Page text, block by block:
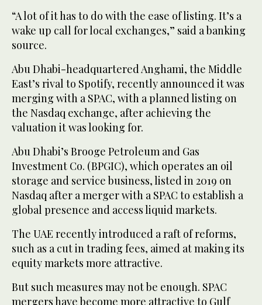
“A lot of it has to do with the ease of listing. It’s a
wake up call for local exchanges,” said a banking
source.
Abu Dhabi-headquartered Anghami, the Middle
East’s rival to Spotify, recently announced it was
merging with a SPAC, with a planned listing on
the Nasdaq exchange, after achieving the
valuation it was looking for.
Abu Dhabi’s Brooge Petroleum and Gas
Investment Co. (BPGIC), which operates an oil
storage and service business, listed in 2019 on
Nasdaq after a merger with a SPAC to establish a
global presence and access liquid markets.
The UAE recently introduced a raft of reforms,
such as a cut in trading fees, aimed at making its
equity markets more attractive.
But such measures may not be enough. SPAC
mergers have become more attractive to Gulf